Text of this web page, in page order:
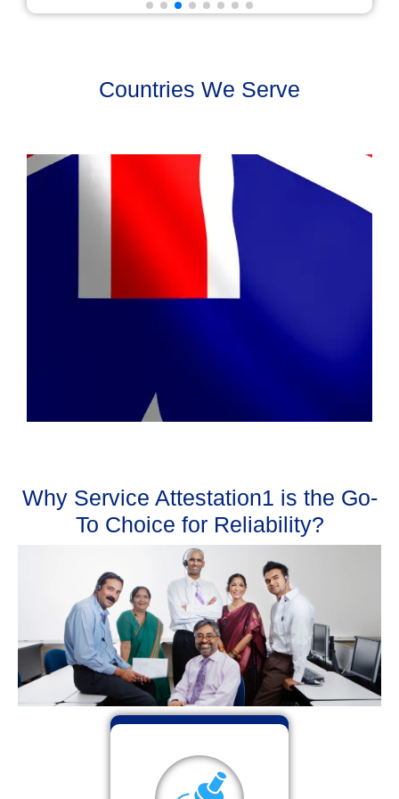
Countries We Serve
Why Service Attestation1 is the Go-
To Choice for Reliability?